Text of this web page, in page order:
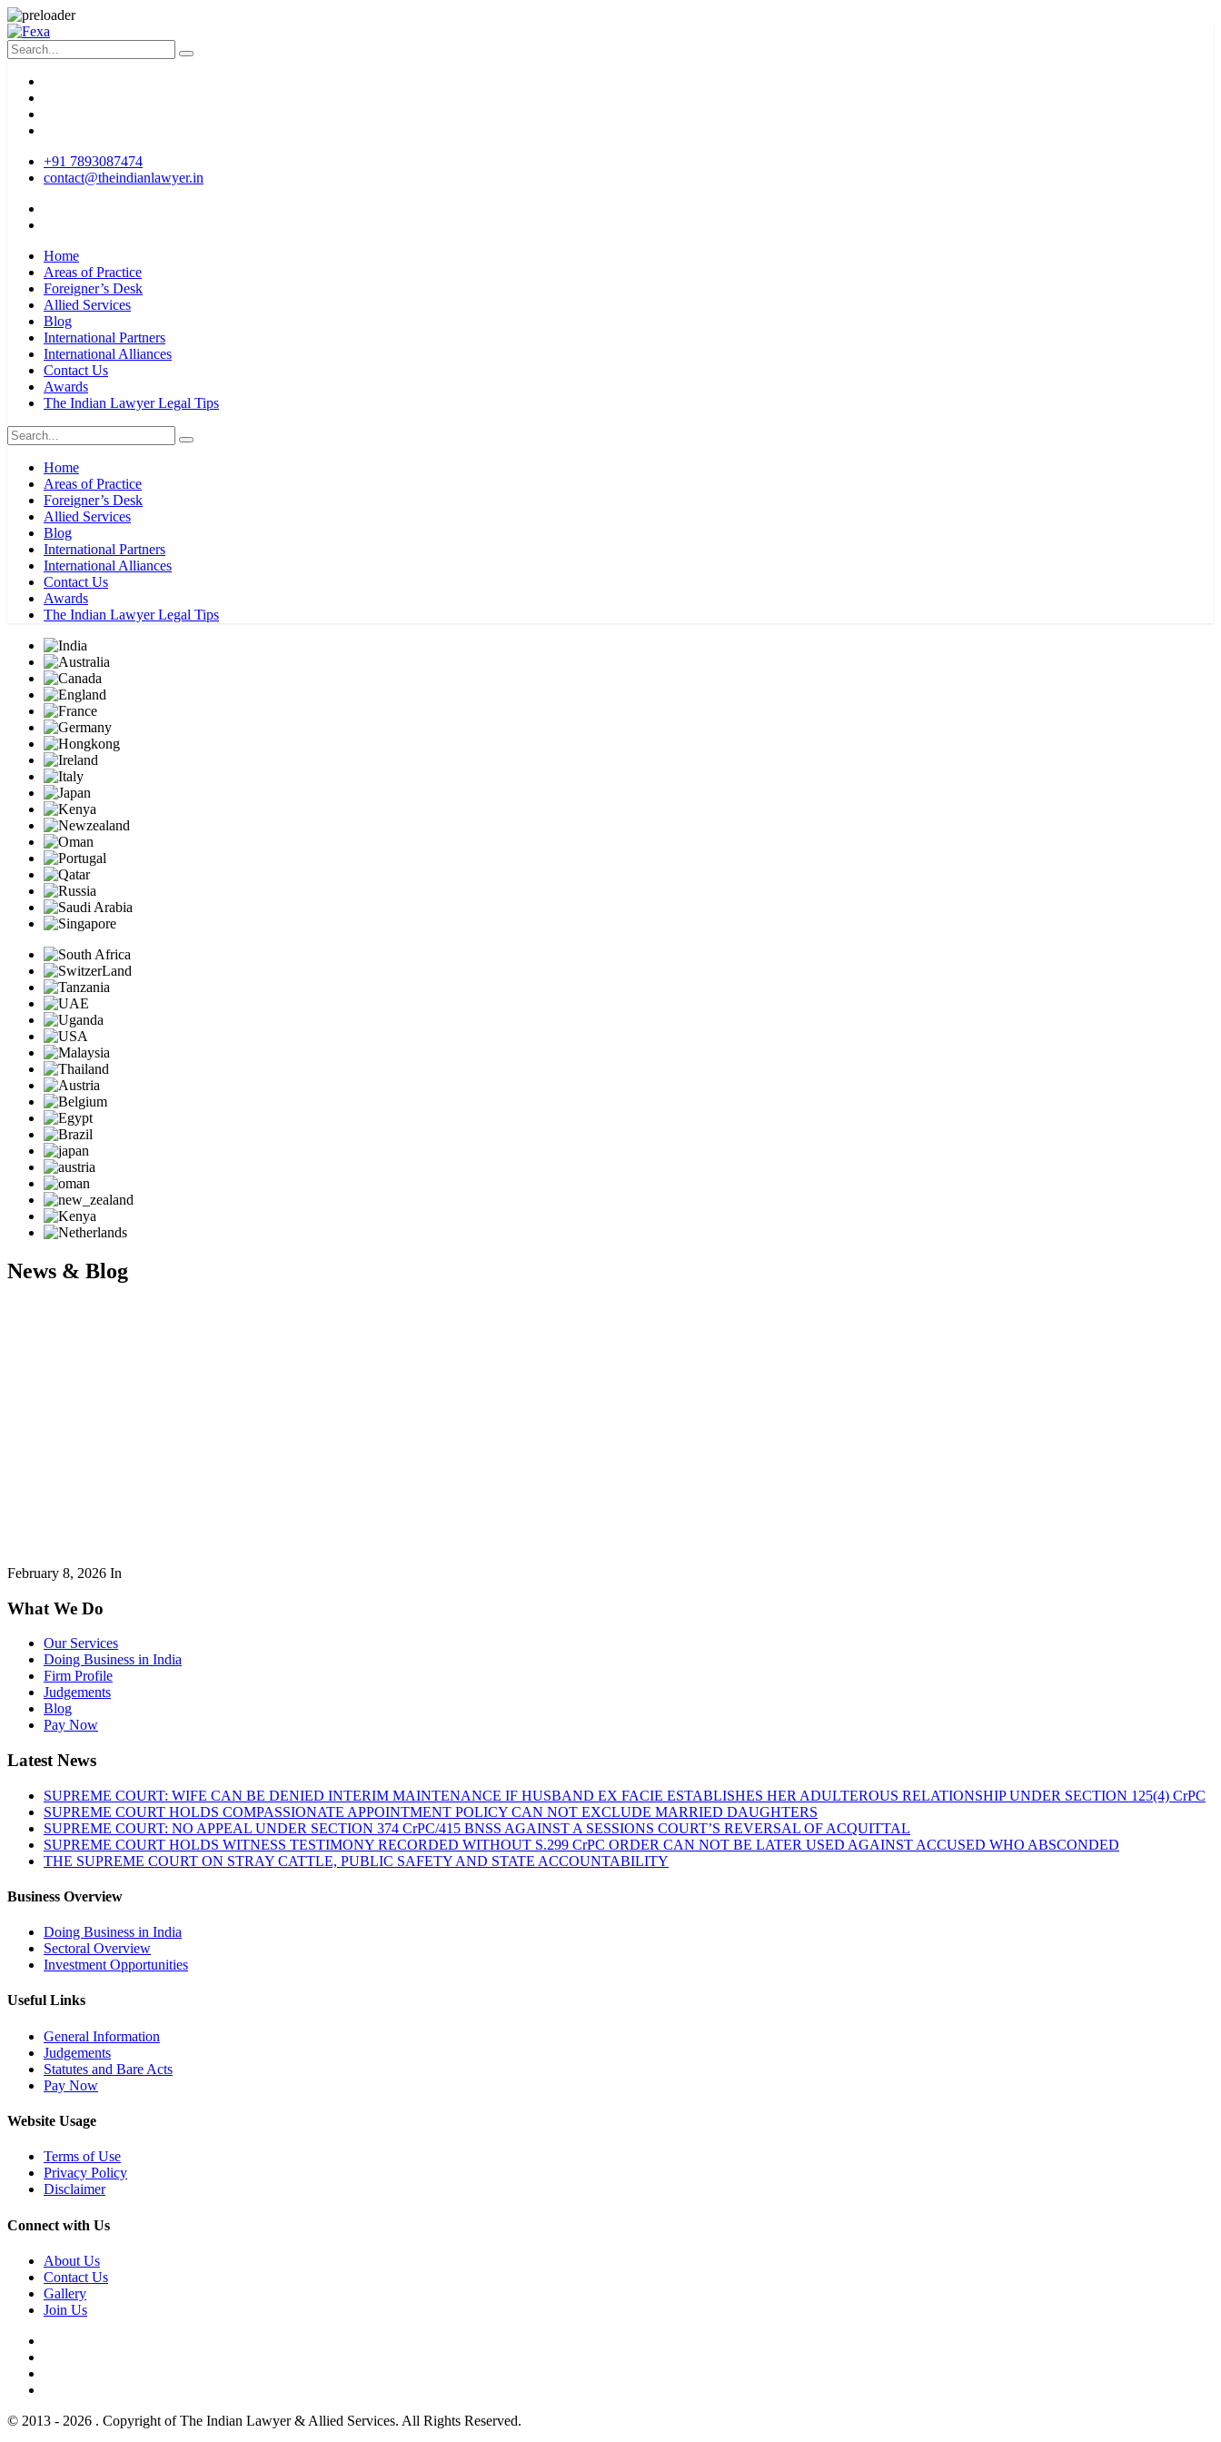
+91 7893087474
contact@theindianlawyer.in
Home
Areas of Practice
Foreigner’s Desk
Allied Services
Blog
International Partners
International Alliances
Contact Us
Awards
The Indian Lawyer Legal Tips
Home
Areas of Practice
Foreigner’s Desk
Allied Services
Blog
International Partners
International Alliances
Contact Us
Awards
The Indian Lawyer Legal Tips
News & Blog
February 8, 2026 In
What We Do
Our Services
Doing Business in India
Firm Profile
Judgements
Blog
Pay Now
Latest News
SUPREME COURT: WIFE CAN BE DENIED INTERIM MAINTENANCE IF HUSBAND EX FACIE ESTABLISHES HER ADULTEROUS RELATIONSHIP UNDER SECTION 125(4) CrPC
SUPREME COURT HOLDS COMPASSIONATE APPOINTMENT POLICY CAN NOT EXCLUDE MARRIED DAUGHTERS
SUPREME COURT: NO APPEAL UNDER SECTION 374 CrPC/415 BNSS AGAINST A SESSIONS COURT’S REVERSAL OF ACQUITTAL
SUPREME COURT HOLDS WITNESS TESTIMONY RECORDED WITHOUT S.299 CrPC ORDER CAN NOT BE LATER USED AGAINST ACCUSED WHO ABSCONDED
THE SUPREME COURT ON STRAY CATTLE, PUBLIC SAFETY AND STATE ACCOUNTABILITY
Business Overview
Doing Business in India
Sectoral Overview
Investment Opportunities
Useful Links
General Information
Judgements
Statutes and Bare Acts
Pay Now
Website Usage
Terms of Use
Privacy Policy
Disclaimer
Connect with Us
About Us
Contact Us
Gallery
Join Us
© 2013 - 2026 . Copyright of The Indian Lawyer & Allied Services. All Rights Reserved.